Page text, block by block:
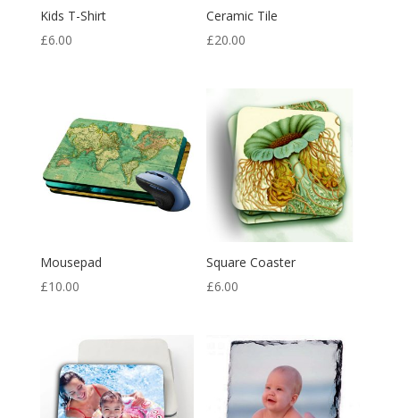
Kids T-Shirt
£6.00
Ceramic Tile
£20.00
Mousepad
£10.00
Square Coaster
£6.00